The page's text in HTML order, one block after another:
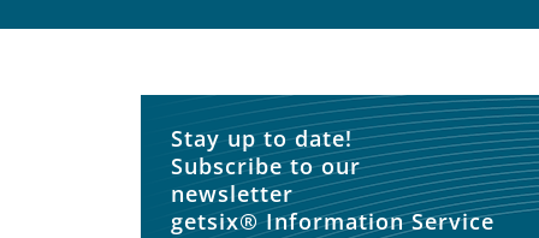
Stay up to date!
Subscribe to our
newsletter
getsix® Information Service